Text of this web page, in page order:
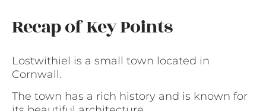
Recap of Key Points
Lostwithiel is a small town located in
Cornwall.
The town has a rich history and is known for